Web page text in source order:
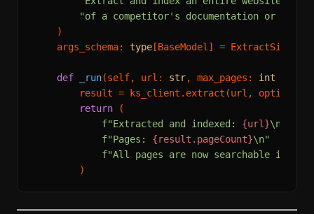
"of a competitor's documentation or
    )
    args_schema:
type [BaseModel] =
def _run(self, url: str, max_pages: int
        result = ks_client.extract(url, options={
return (
f"Extracted and indexed: {url}\n"
f"Pages: {result.pageCount}\n"
f"All pages are now searchable in the